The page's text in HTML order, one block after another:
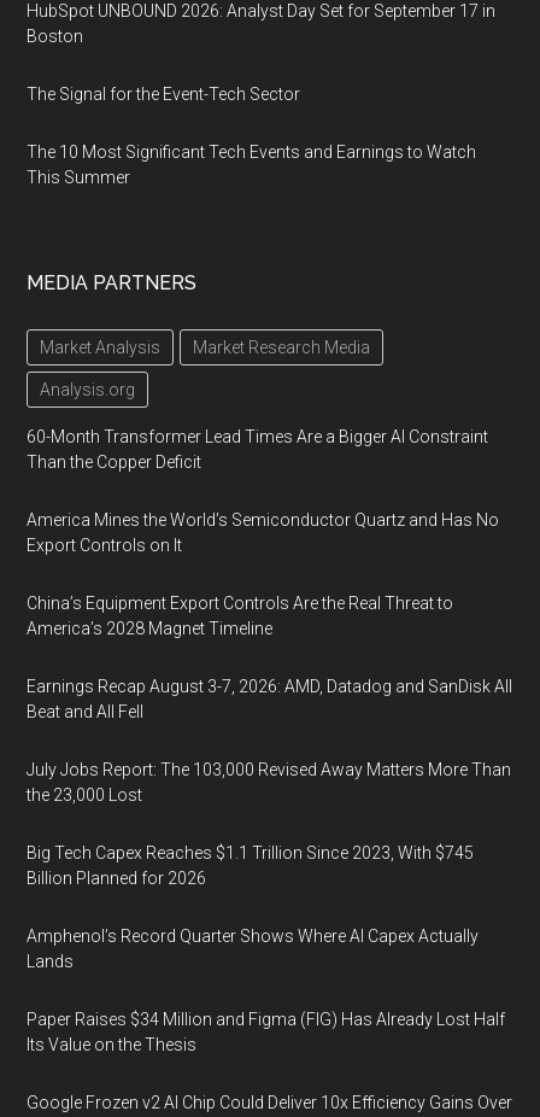
HubSpot UNBOUND 2026: Analyst Day Set for September 17 in
Boston
The Signal for the Event-Tech Sector
The 10 Most Significant Tech Events and Earnings to Watch
This Summer
MEDIA PARTNERS
Market Analysis Market Research Media
Analysis.org
60-Month Transformer Lead Times Are a Bigger AI Constraint
Than the Copper Deficit
America Mines the World’s Semiconductor Quartz and Has No
Export Controls on It
China’s Equipment Export Controls Are the Real Threat to
America’s 2028 Magnet Timeline
Earnings Recap August 3-7, 2026: AMD, Datadog and SanDisk All
Beat and All Fell
July Jobs Report: The 103,000 Revised Away Matters More Than
the 23,000 Lost
Big Tech Capex Reaches $1.1 Trillion Since 2023, With $745
Billion Planned for 2026
Amphenol’s Record Quarter Shows Where AI Capex Actually
Lands
Paper Raises $34 Million and Figma (FIG) Has Already Lost Half
Its Value on the Thesis
Google Frozen v2 AI Chip Could Deliver 10x Efficiency Gains Over